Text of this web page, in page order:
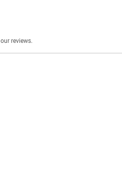
Discover authentic customer stories, insights, and experiences shared in our reviews.